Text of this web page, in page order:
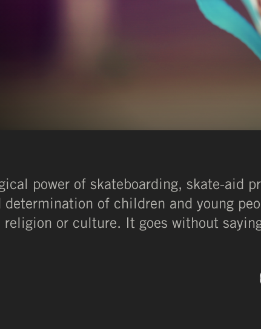
power of skateboarding, skate-aid
of children and young
religion or culture. It goes without